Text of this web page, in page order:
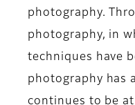
photography.
photography, in
techniques have
photography has
continues to be at